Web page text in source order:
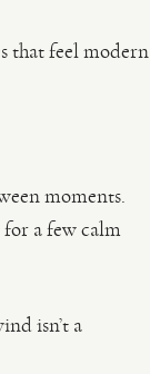
that feel modern
moments.
for a few calm
isn’t a